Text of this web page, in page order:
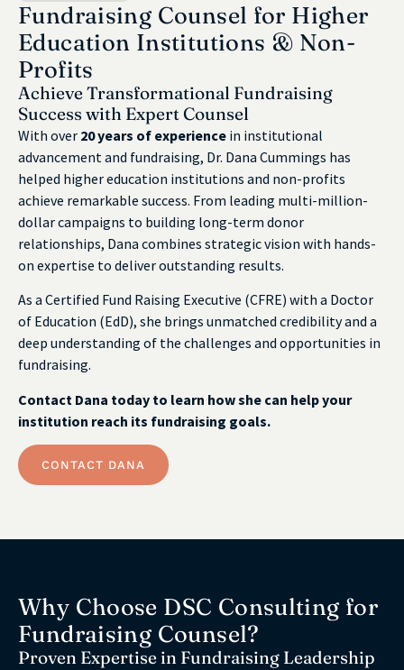
Fundraising Counsel for Higher
Education Institutions & Non-
Profits
Achieve Transformational Fundraising
Success with Expert Counsel
With over 20 years of experience in institutional
advancement and fundraising, Dr. Dana Cummings has
helped higher education institutions and non-profits
achieve remarkable success. From leading multi-million-
dollar campaigns to building long-term donor
relationships, Dana combines strategic vision with hands-
on expertise to deliver outstanding results.
As a Certified Fund Raising Executive (CFRE) with a Doctor
of Education (EdD), she brings unmatched credibility and a
deep understanding of the challenges and opportunities in
fundraising.
Contact Dana today to learn how she can help your
institution reach its fundraising goals.
CONTACT DANA
Why Choose DSC Consulting for
Fundraising Counsel?
Proven Expertise in Fundraising Leadership